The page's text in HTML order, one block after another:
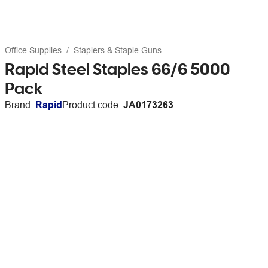
Office Supplies Staplers & Staple Guns
Rapid Steel Staples 66/6 5000
Pack
Brand: RapidProduct code: JA0173263